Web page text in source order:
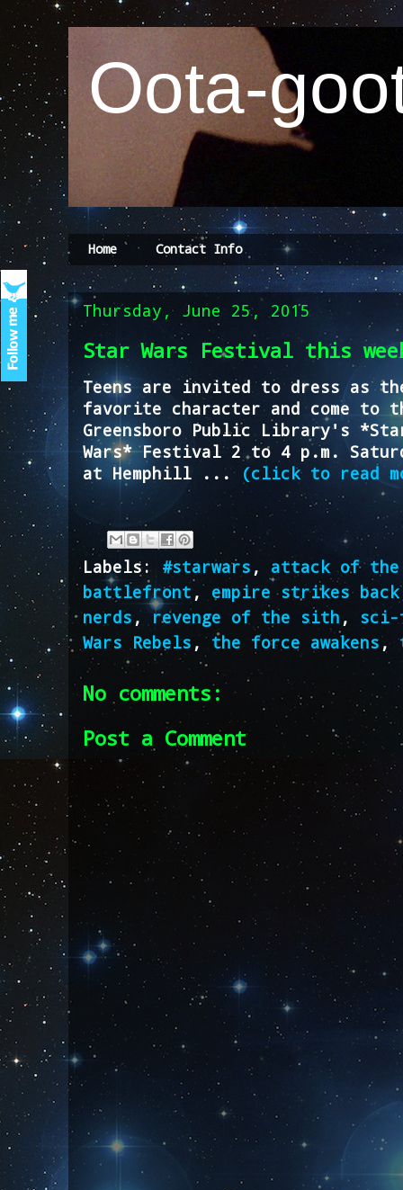
Oota-
Home Contact Info
Thursday, June 25, 2015
Star Wars Festival this
Teens are invited to dress as
favorite character and come to
Greensboro Public Library's
Wars* Festival 2 to 4 p.m.
at Hemphill ... (click to read
Labels: #starwars , attack of the
battlefront , empire strikes back
nerds ,revenge of the sith ,
Wars Rebels , the force awakens,
No comments:
Post a Comment